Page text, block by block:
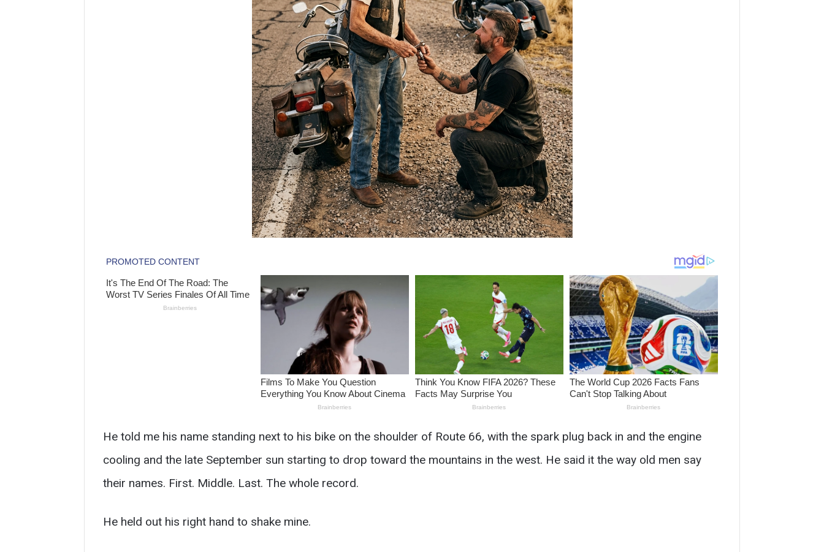
He told me his name standing next to his bike on the shoulder of Route 66, with the spark plug back in and the engine
cooling and the late September sun starting to drop toward the mountains in the west. He said it the way old men say
their names. First. Middle. Last. The whole record.
He held out his right hand to shake mine.